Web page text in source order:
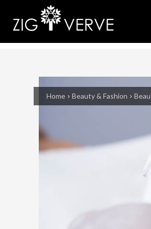
Home Beauty & Fashion